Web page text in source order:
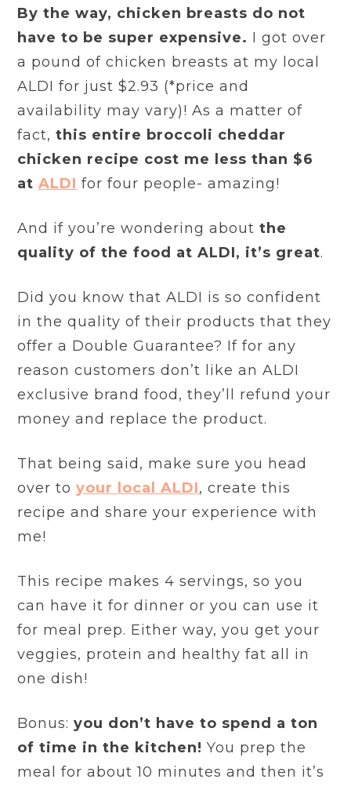
By the way, chicken breasts do not
have to be super expensive. I got over
a pound of chicken breasts at my local
ALDI for just $2.93 (*price and
availability may vary)! As a matter of
fact,this entire broccoli cheddar
chicken recipe cost me less than $6
atALDI for four people- amazing!
And if you’re wondering aboutthe
quality of the food at ALDI, it’s great.
Did you know that ALDI is so confident
in the quality of their products that they
offer a Double Guarantee? If for any
reason customers don’t like an ALDI
exclusive brand food, they’ll refund your
money and replace the product.
That being said, make sure you head
over toyour local ALDI, create this
recipe and share your experience with
me!
This recipe makes 4 servings, so you
can have it for dinner or you can use it
for meal prep. Either way, you get your
veggies, protein and healthy fat all in
one dish!
Bonus:you don’t have to spend a ton
of time in the kitchen! You prep the
meal for about 10 minutes and then it’s